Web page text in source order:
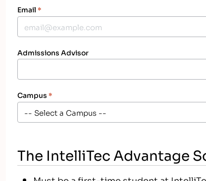
Email *
Admissions Advisor
Campus *
The IntelliTec Advantage